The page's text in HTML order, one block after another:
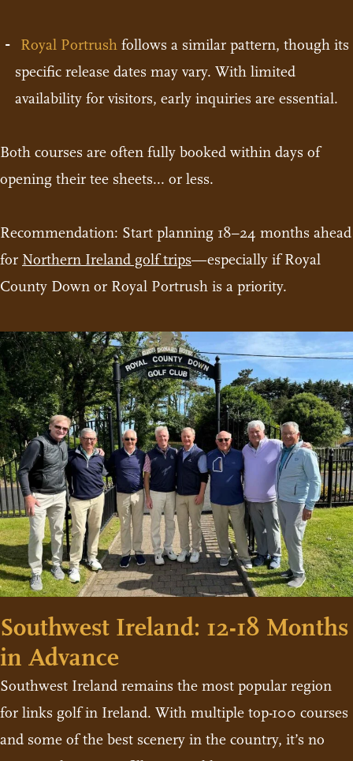
Royal Portrush follows a similar pattern, though its
specific release dates may vary. With limited
availability for visitors, early inquiries are essential.
Both courses are often fully booked within days of
opening their tee sheets... or less.
Recommendation: Start planning 18–24 months ahead
for Northern Ireland golf trips—especially if Royal
County Down or Royal Portrush is a priority.
Southwest Ireland: 12-18 Months
in Advance
Southwest Ireland remains the most popular region
for links golf in Ireland. With multiple top-100 courses
and some of the best scenery in the country, it’s no